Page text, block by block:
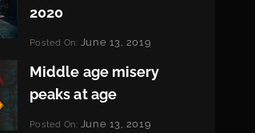
2020
Categories:
Posted On: June 13, 2019
Pratik
Middle age misery
peaks at age
Categories:
Posted On: June 13, 2019